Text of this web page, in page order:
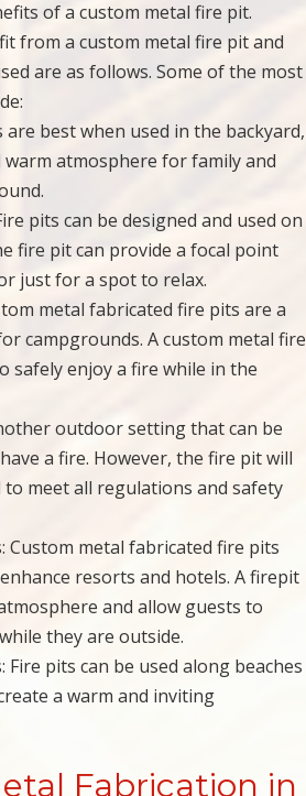
of a custom metal fire pit.
from a custom metal fire pit and
are as follows. Some of the most
are best when used in the backyard,
warm atmosphere for family and
pits can be designed and used on
fire pit can provide a focal point
just for a spot to relax.
metal fabricated fire pits are a
campgrounds. A custom metal fire
safely enjoy a fire while in the
outdoor setting that can be
a fire. However, the fire pit will
to meet all regulations and safety
Custom metal fabricated fire pits
resorts and hotels. A firepit
and allow guests to
they are outside.
Fire pits can be used along beaches
a warm and inviting
Fabrication in